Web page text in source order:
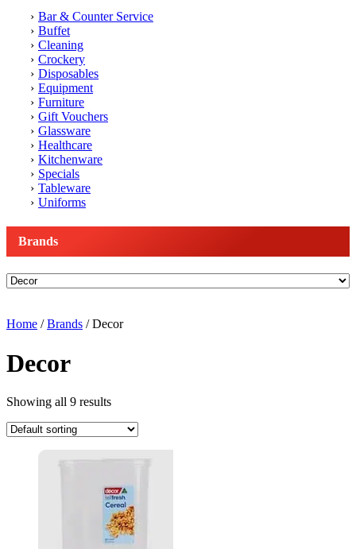
Bar & Counter Service
Buffet
Cleaning
Crockery
Disposables
Equipment
Furniture
Gift Vouchers
Glassware
Healthcare
Kitchenware
Specials
Tableware
Uniforms
Brands
Home /Brands / Decor
Decor
Showing all 9 results